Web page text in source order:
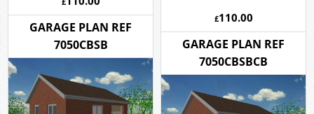
110.00
110.00
GARAGE PLAN REF
7050CBSB
GARAGE PLAN REF
7050CBSBCB